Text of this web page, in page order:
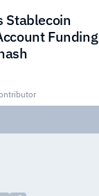
Stablecoin
Funding